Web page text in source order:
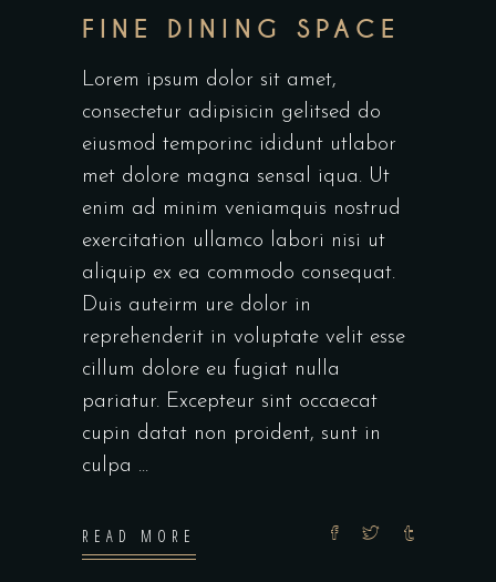
FINE DINING SPACE
Lorem ipsum dolor sit amet,
consectetur adipisicin gelitsed do
eiusmod temporinc ididunt utlabor
met dolore magna sensal iqua. Ut
enim ad minim veniamquis nostrud
exercitation ullamco labori nisi ut
aliquip ex ea commodo consequat.
Duis auteirm ure dolor in
reprehenderit in voluptate velit esse
cillum dolore eu fugiat nulla
pariatur. Excepteur sint occaecat
cupin datat non proident, sunt in
culpa
READ MORE